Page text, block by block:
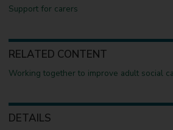
Support for carers
RELATED CONTENT
Working together to improve adult social
DETAILS